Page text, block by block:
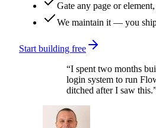
Stripe billing handled out
Gate any page or
We maintain it — you ship
Start building free
“I spent two months
ditched after I saw this.